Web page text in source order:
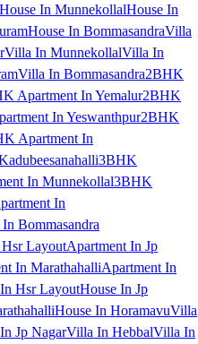
House In MunnekollalHouse In
House In BommasandraVilla
Villa In MunnekollalVilla In
Villa In Bommasandra2BHK
Apartment In Yemalur2BHK
In Yeswanthpur2BHK
Apartment In
3BHK
In Munnekollal3BHK
In
Bommasandra
LayoutApartment In Jp
In MarathahalliApartment In
Hsr LayoutHouse In Jp
House In HoramavuVilla
Jp NagarVilla In HebbalVilla In